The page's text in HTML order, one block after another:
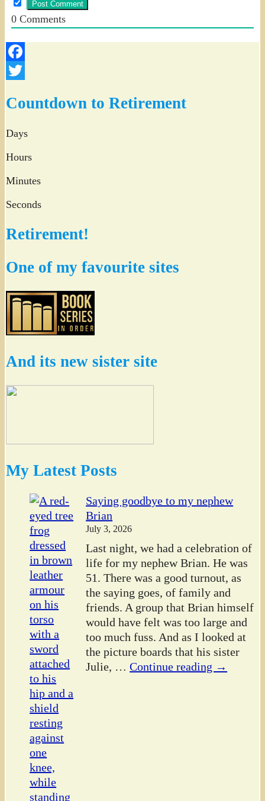
0Comments
Facebook
Countdown to Retirement
Days
Hours
Minutes
Seconds
Retirement!
One of my favourite sites
And its new sister site
My Latest Posts
Saying goodbye to my nephew
Brian
July 3, 2026
Last night, we had a celebration of
life for my nephew Brian. He was
51. There was a good turnout, as
the saying goes, of family and
friends. A group that Brian himself
would have felt was too large and
too much fuss. And as I looked at
the picture boards that his sister
Julie, … Continue reading →